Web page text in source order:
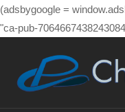
(adsbygoogle =
"ca-pub-